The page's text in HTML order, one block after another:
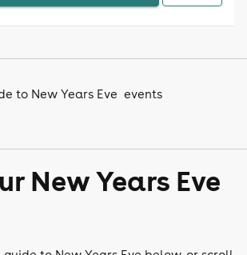
to New Years Eve events
New Years Eve